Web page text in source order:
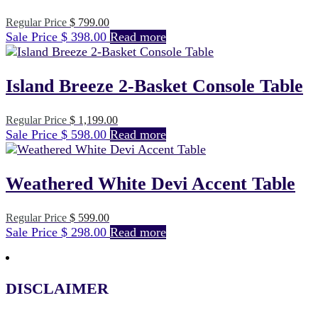
Regular Price $ 799.00Original
price
was:
Sale Price $ 398.00Current
price
$ 398.00.
Read more
Island Breeze 2-Basket Console Table
Regular Price $ 1,199.00Original
price
was:
Sale Price $ 598.00Current
price
$ 598.00.
Read more
Weathered White Devi Accent Table
Regular Price $ 599.00Original
price
Sale Price $ 298.00Current
Read more
DISCLAIMER